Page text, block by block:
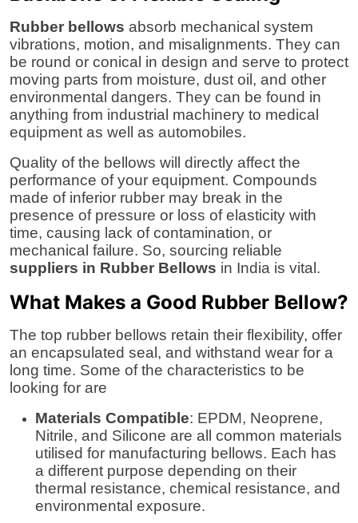
Rubber bellows absorb mechanical system
vibrations, motion, and misalignments. They can
be round or conical in design and serve to protect
moving parts from moisture, dust oil, and other
environmental dangers. They can be found in
anything from industrial machinery to medical
equipment as well as automobiles.
Quality of the bellows will directly affect the
performance of your equipment. Compounds
made of inferior rubber may break in the
presence of pressure or loss of elasticity with
time, causing lack of contamination, or
mechanical failure. So, sourcing reliable
suppliers in Rubber Bellows in India is vital.
What Makes a Good Rubber Bellow?
The top rubber bellows retain their flexibility, offer
an encapsulated seal, and withstand wear for a
long time. Some of the characteristics to be
looking for are
Materials Compatible: EPDM, Neoprene,
Nitrile, and Silicone are all common materials
utilised for manufacturing bellows. Each has
a different purpose depending on their
thermal resistance, chemical resistance, and
environmental exposure.